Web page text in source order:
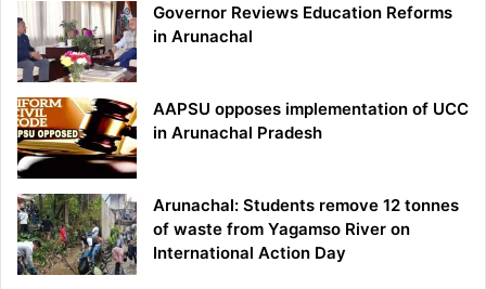
Governor Reviews Education Reforms
in Arunachal
AAPSU opposes implementation of UCC
in Arunachal Pradesh
Arunachal: Students remove 12 tonnes
of waste from Yagamso River on
International Action Day